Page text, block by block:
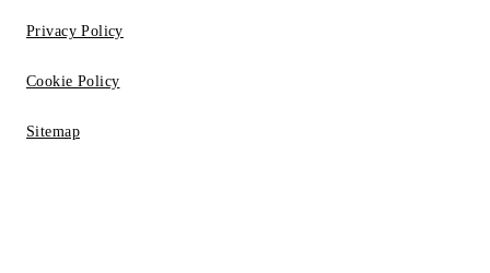
Privacy Policy
Cookie Policy
Sitemap